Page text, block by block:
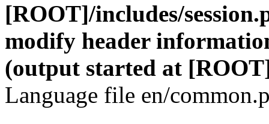
[ROOT]/includes/
modify header
(output started at
Language file en/